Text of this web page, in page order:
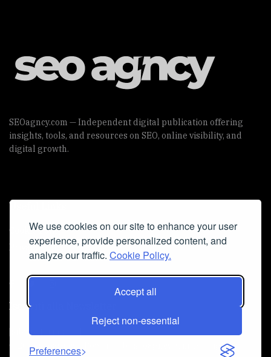
We use cookies on our site to enhance your user
experience, provide personalized content, and
analyze our traffic. Cookie Policy.
Accept all
Reject non-essential
Preferences
SEOagncy.com — Independent digital publication offering
insights, tools, and resources on SEO, online visibility, and
digital growth.
Useful Links
Cookie Policy
Privacy Policy
Iscriviti alla Newsletter
[sibwp_form id=1]
© 2025
seoagncy
. All Right